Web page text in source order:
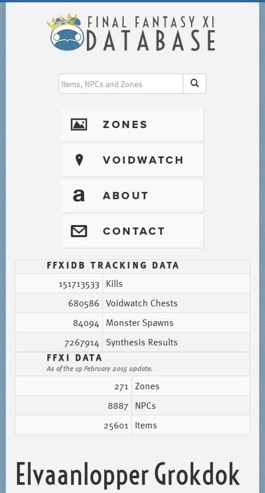
I ZONES
? VOIDWATCH
T ABOUT
@ CONTACT
FFXIDB TRACKING DATA
151713533 Kills
680586 Voidwatch Chests
84094 Monster Spawns
7267914 Synthesis Results
FFXI DATA
As of the 19 February 2015 update.
271 Zones
8887 NPCs
25601 Items
Elvaanlopper Grokdok